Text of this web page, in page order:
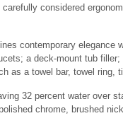
considered
contemporary elegance
a deck-mount tub filler;
as a towel bar, towel ring,
32 percent water over
chrome, brushed